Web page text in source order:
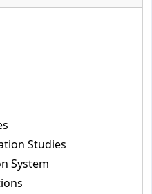
Studies
System